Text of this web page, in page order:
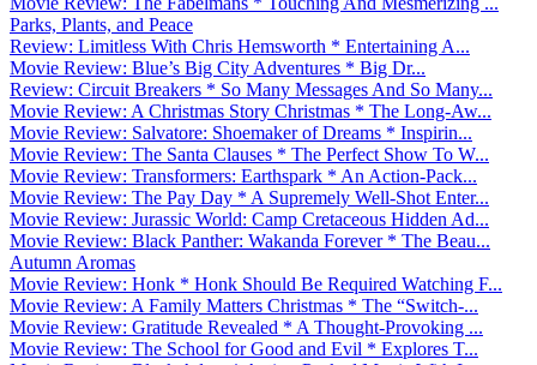
Parks, Plants, and Peace
Review: Limitless With Chris Hemsworth * Entertaining A...
Movie Review: Blue’s Big City Adventures * Big Dr...
Review: Circuit Breakers * So Many Messages And So Many...
Movie Review: A Christmas Story Christmas * The Long-Aw...
Movie Review: Salvatore: Shoemaker of Dreams * Inspirin...
Movie Review: The Santa Clauses * The Perfect Show To W...
Movie Review: Transformers: Earthspark * An Action-Pack...
Movie Review: The Pay Day * A Supremely Well-Shot Enter...
Movie Review: Jurassic World: Camp Cretaceous Hidden Ad...
Movie Review: Black Panther: Wakanda Forever * The Beau...
Autumn Aromas
Movie Review: Honk * Honk Should Be Required Watching F...
Movie Review: A Family Matters Christmas * The “Switch-...
Movie Review: Gratitude Revealed * A Thought-Provoking ...
Movie Review: The School for Good and Evil * Explores T...